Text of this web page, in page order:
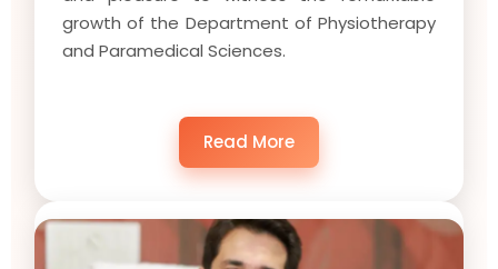
growth of the Department of Physiotherapy
and Paramedical Sciences.
Read More